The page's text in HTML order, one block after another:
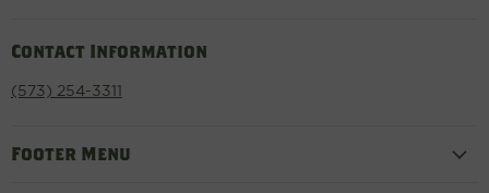
Contact Information
(573) 254-3311
Footer Menu